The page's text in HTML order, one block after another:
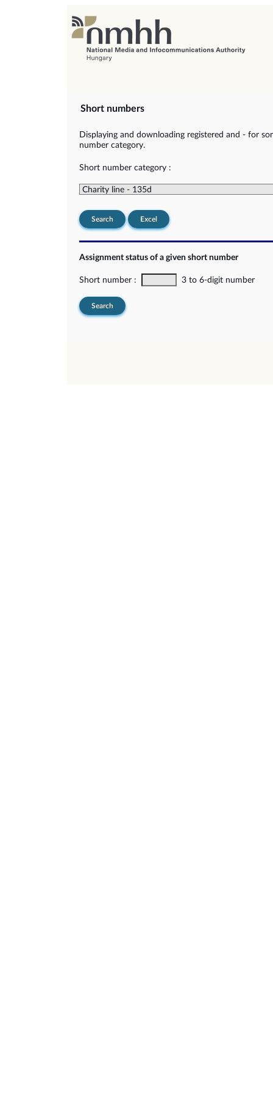
Short numbers
Displaying and downloading registered and - for
number category.
Short number category :
Search Excel
Assignment status of a given short number
Short number : 3 to 6-digit number
Search